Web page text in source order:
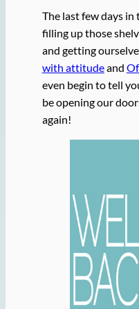
The last few days in
filling up those
and getting
with attitudeand
even begin to tell
be opening our
again!